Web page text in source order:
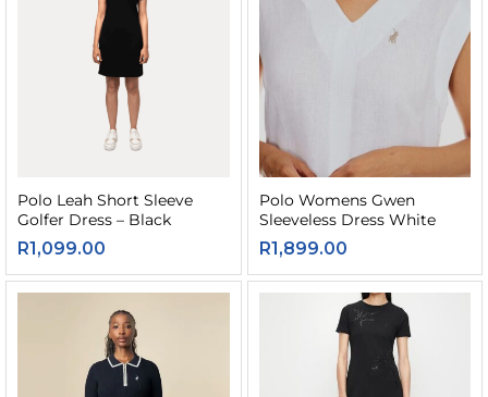
Polo Leah Short Sleeve
Golfer Dress – Black
R1,099.00
Polo Womens Gwen
Sleeveless Dress White
R1,899.00